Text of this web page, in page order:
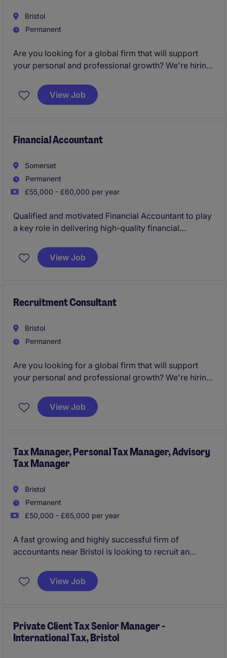
Bristol
Permanent
Are you looking for a global firm that will support
your personal and professional growth? We're hiring
and help change lives every day.
View Job
Financial Accountant
Somerset
Permanent
£55,000 - £60,000 per year
Qualified and motivated Financial Accountant to play
a key role in delivering high-quality financial
this Public Sector organisation.
View Job
Recruitment Consultant
Bristol
Permanent
Are you looking for a global firm that will support
your personal and professional growth? We're hiring
and help change lives every day.
View Job
Tax Manager, Personal Tax Manager, Advisory
Tax Manager
Bristol
Permanent
£50,000 - £65,000 per year
A fast growing and highly successful firm of
accountants near Bristol is looking to recruit an
the firm expansion and growth plans. You will carve a
role focused on advising clients across a wide
for the right tax professional looking to progress
within their career.
View Job
Private Client Tax Senior Manager -
International Tax, Bristol